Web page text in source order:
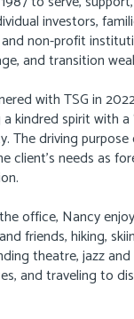
investors,
and non-profit
and transition
with TSG in
kindred spirit with a
The driving
client’s needs as
office, Nancy
friends, hiking,
theatre, jazz and
and traveling to